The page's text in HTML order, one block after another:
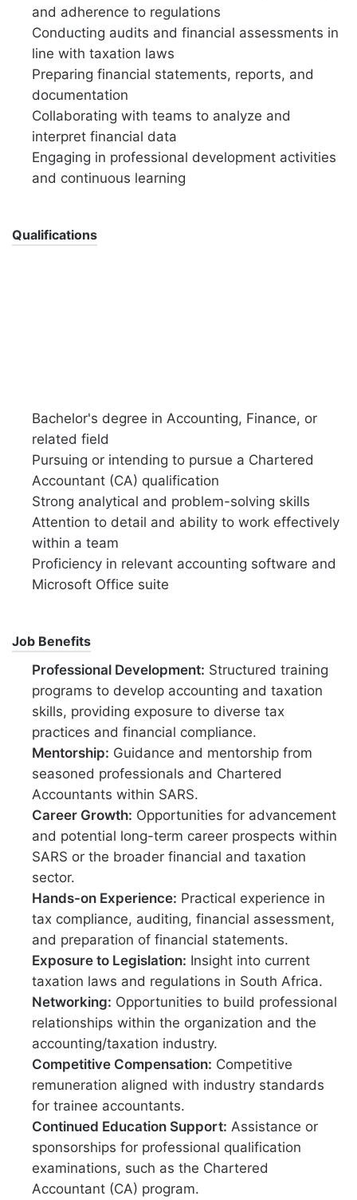
and adherence to regulations
Conducting audits and financial assessments in
line with taxation laws
Preparing financial statements, reports, and
documentation
Collaborating with teams to analyze and
interpret financial data
Engaging in professional development activities
and continuous learning
Qualifications
Bachelor's degree in Accounting, Finance, or
related field
Pursuing or intending to pursue a Chartered
Accountant (CA) qualification
Strong analytical and problem-solving skills
Attention to detail and ability to work effectively
within a team
Proficiency in relevant accounting software and
Microsoft Office suite
Job Benefits
Professional Development: Structured training
programs to develop accounting and taxation
skills, providing exposure to diverse tax
practices and financial compliance.
Mentorship: Guidance and mentorship from
seasoned professionals and Chartered
Accountants within SARS.
Career Growth: Opportunities for advancement
and potential long-term career prospects within
SARS or the broader financial and taxation
sector.
Hands-on Experience: Practical experience in
tax compliance, auditing, financial assessment,
and preparation of financial statements.
Exposure to Legislation: Insight into current
taxation laws and regulations in South Africa.
Networking: Opportunities to build professional
relationships within the organization and the
accounting/taxation industry.
Competitive Compensation: Competitive
remuneration aligned with industry standards
for trainee accountants.
Continued Education Support: Assistance or
sponsorships for professional qualification
examinations, such as the Chartered
Accountant (CA) program.